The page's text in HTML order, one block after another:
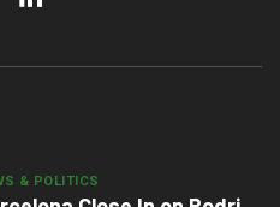
& POLITICS